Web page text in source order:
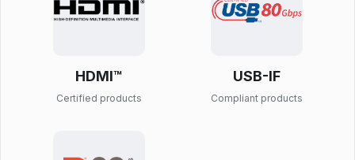
HDMI™
Certified products
USB-IF
Compliant products